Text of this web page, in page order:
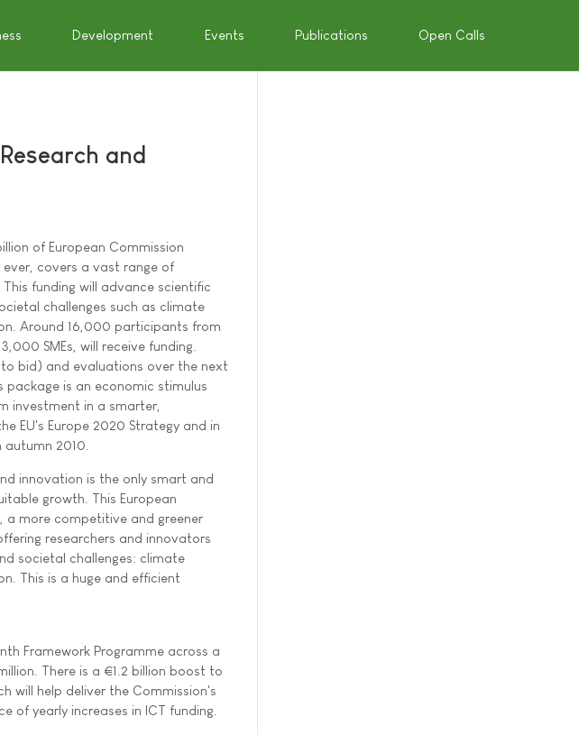
Development Events Publications Open Calls
and
of European Commission
covers a vast range of
funding will advance scientific
challenges such as climate
Around 16,000 participants from
SMEs, will receive funding.
bid) and evaluations over the next
package is an economic stimulus
investment in a smarter,
EU's Europe 2020 Strategy and in
2010.
innovation is the only smart and
growth. This European
more competitive and greener
researchers and innovators
societal challenges: climate
This is a huge and efficient
Framework Programme across a
There is a €1.2 billion boost to
will help deliver the Commission's
of yearly increases in ICT funding.